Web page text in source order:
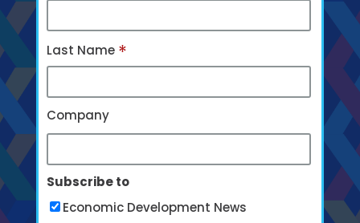
Last Name *
Company
Subscribe to
Economic Development News